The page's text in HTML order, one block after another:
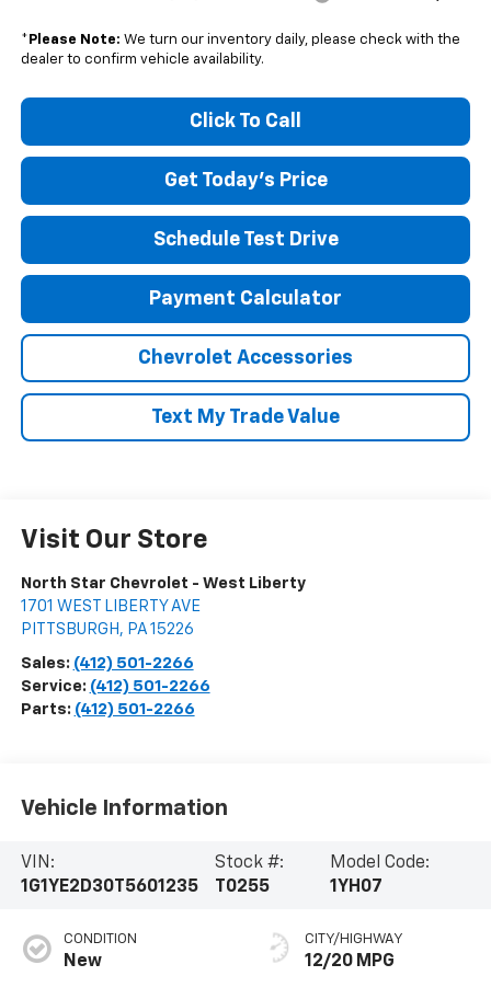
* Please Note: We turn our inventory daily, please check with the
dealer to confirm vehicle availability.
Click To Call
Get Today's Price
Schedule Test Drive
Payment Calculator
Chevrolet Accessories
Text My Trade Value
Visit Our Store
North Star Chevrolet - West Liberty
1701 WEST LIBERTY AVE
PITTSBURGH , PA 15226
Sales: (412) 501-2266
Service: (412) 501-2266
Parts: (412) 501-2266
Vehicle Information
VIN:
1G1YE2D30T5601235
Stock #:
T0255
Model Code:
1YH07
CONDITION
New
CITY/HIGHWAY
12/20 MPG